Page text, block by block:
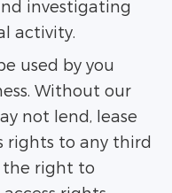
investigating
activity.
used by you
Without our
not lend, lease
rights to any third
the right to